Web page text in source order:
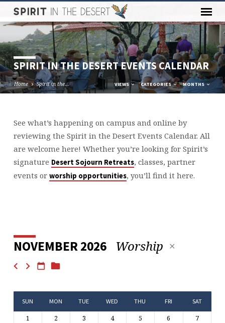
SPIRIT IN THE DESERT EVENTS CALENDAR
Home Spirit in the… VIEWS CATEGORIES MONTHS
SPIRIT
IN
THE
DESERT
EVENTS
See what’s happening on campus and online by
reviewing the Spirit in the Desert Events Calendar. All
are welcome here! Whether you’re looking for Spirit’s
signature Desert Sojourn Retreats, classes, partner
events or worship opportunities, you’ll find it here.
NOVEMBER 2026 Worship
SUN MON TUE WED THU FRI SAT
1 2 3 4 5 6
7